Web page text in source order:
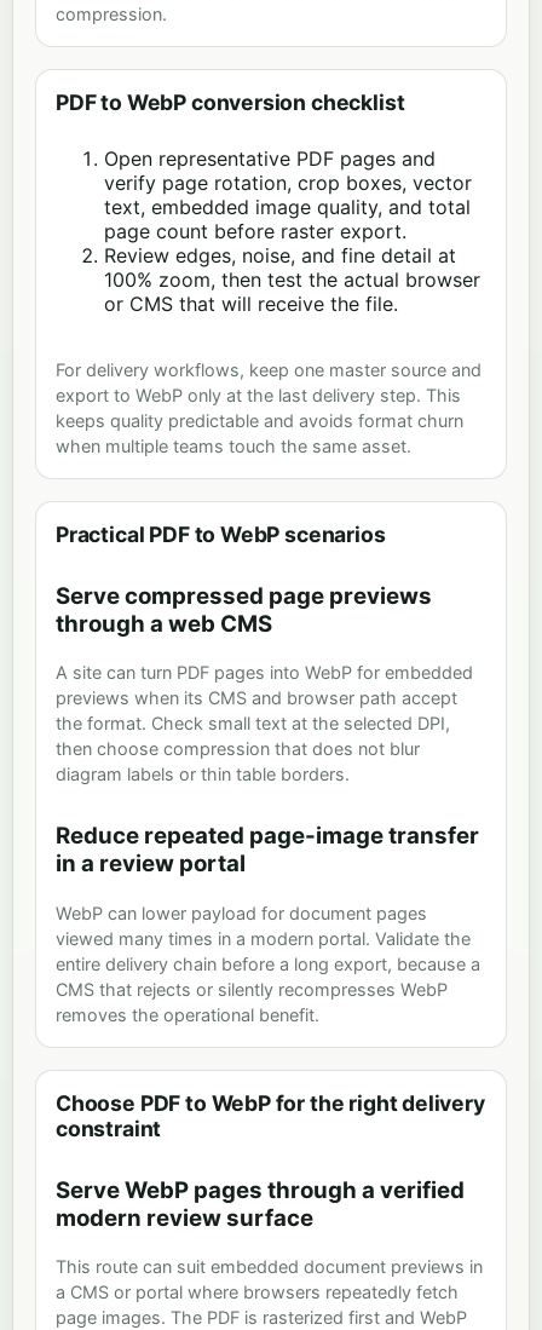
compression.
PDF to WebP conversion checklist
Open representative PDF pages and
verify page rotation, crop boxes, vector
text, embedded image quality, and total
page count before raster export.
Review edges, noise, and fine detail at
100% zoom, then test the actual browser
or CMS that will receive the file.
For delivery workflows, keep one master source and
export to WebP only at the last delivery step. This
keeps quality predictable and avoids format churn
when multiple teams touch the same asset.
Practical PDF to WebP scenarios
Serve compressed page previews
through a web CMS
A site can turn PDF pages into WebP for embedded
previews when its CMS and browser path accept
the format. Check small text at the selected DPI,
then choose compression that does not blur
diagram labels or thin table borders.
Reduce repeated page-image transfer
in a review portal
WebP can lower payload for document pages
viewed many times in a modern portal. Validate the
entire delivery chain before a long export, because a
CMS that rejects or silently recompresses WebP
removes the operational benefit.
Choose PDF to WebP for the right delivery
constraint
Serve WebP pages through a verified
modern review surface
This route can suit embedded document previews in
a CMS or portal where browsers repeatedly fetch
page images. The PDF is rasterized first and WebP